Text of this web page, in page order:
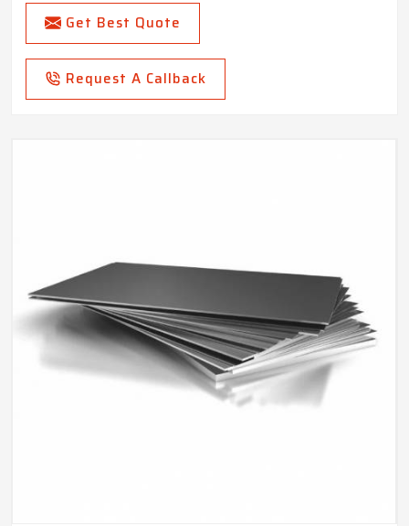
Get Best Quote
Request A Callback